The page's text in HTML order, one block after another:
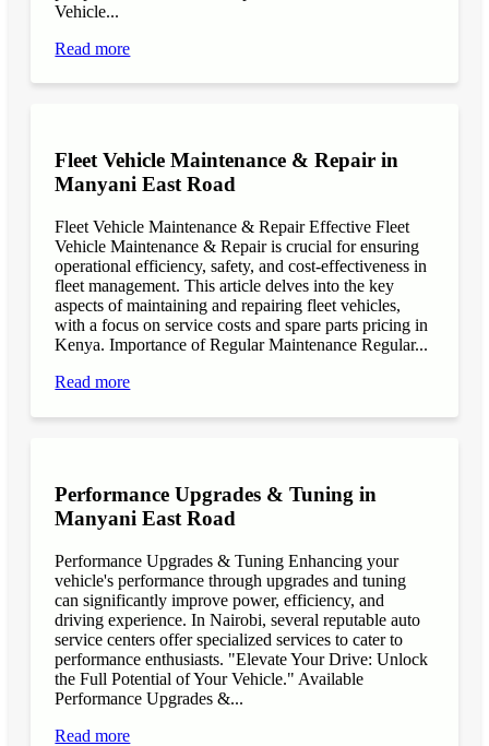
Vehicle...
Read more
Fleet Vehicle Maintenance & Repair in
Manyani East Road
Fleet Vehicle Maintenance & Repair Effective Fleet
Vehicle Maintenance & Repair is crucial for ensuring
operational efficiency, safety, and cost-effectiveness in
fleet management. This article delves into the key
aspects of maintaining and repairing fleet vehicles,
with a focus on service costs and spare parts pricing in
Kenya. Importance of Regular Maintenance Regular...
Read more
Performance Upgrades & Tuning in
Manyani East Road
Performance Upgrades & Tuning Enhancing your
vehicle's performance through upgrades and tuning
can significantly improve power, efficiency, and
driving experience. In Nairobi, several reputable auto
service centers offer specialized services to cater to
performance enthusiasts. "Elevate Your Drive: Unlock
the Full Potential of Your Vehicle." Available
Performance Upgrades &...
Read more